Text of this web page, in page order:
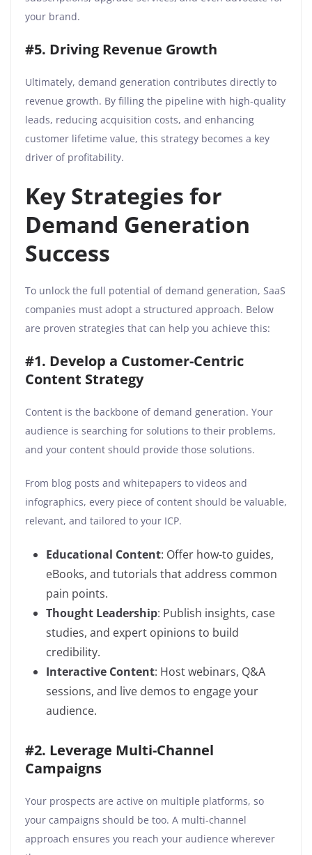
your brand.
#5. Driving Revenue Growth
Ultimately, demand generation contributes directly to
revenue growth. By filling the pipeline with high-quality
leads, reducing acquisition costs, and enhancing
customer lifetime value, this strategy becomes a key
driver of profitability.
Key Strategies for
Demand Generation
Success
To unlock the full potential of demand generation, SaaS
companies must adopt a structured approach. Below
are proven strategies that can help you achieve this:
#1. Develop a Customer-Centric
Content Strategy
Content is the backbone of demand generation. Your
audience is searching for solutions to their problems,
and your content should provide those solutions.
From blog posts and whitepapers to videos and
infographics, every piece of content should be valuable,
relevant, and tailored to your ICP.
Educational Content: Offer how-to guides,
eBooks, and tutorials that address common
pain points.
Thought Leadership: Publish insights, case
studies, and expert opinions to build
credibility.
Interactive Content: Host webinars, Q&A
sessions, and live demos to engage your
audience.
#2. Leverage Multi-Channel
Campaigns
Your prospects are active on multiple platforms, so
your campaigns should be too. A multi-channel
approach ensures you reach your audience wherever